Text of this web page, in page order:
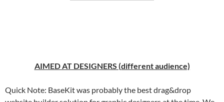
AIMED AT DESIGNERS (different audience)
Quick Note: BaseKit was probably the best drag&drop